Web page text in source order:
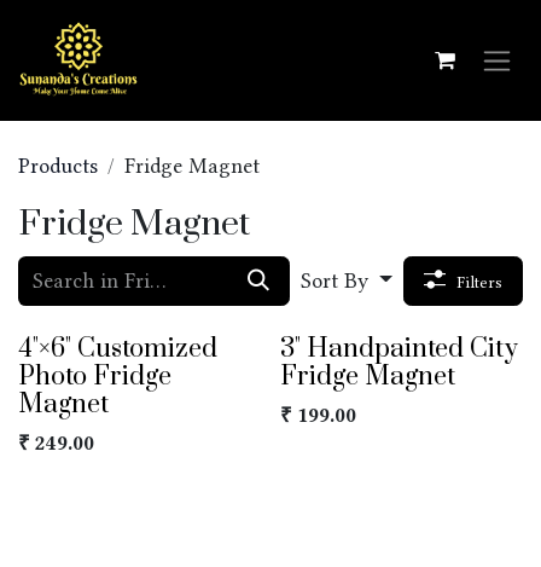
Products Fridge Magnet
Fridge Magnet
Sort By Filters
4"×6" Customized
Photo Fridge
Magnet
₹ 249.00
3" Handpainted City
Fridge Magnet
₹ 199.00